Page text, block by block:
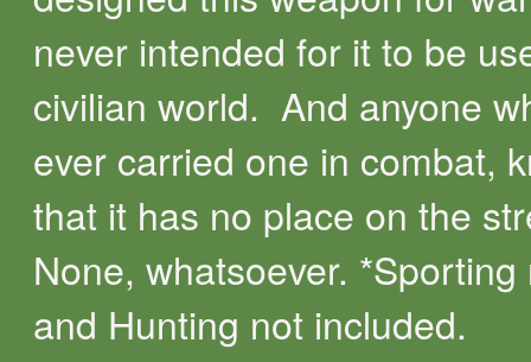
never intended for it to be
civilian world. And anyone
ever carried one in combat,
that it has no place on the
None, whatsoever.
and Hunting not included.